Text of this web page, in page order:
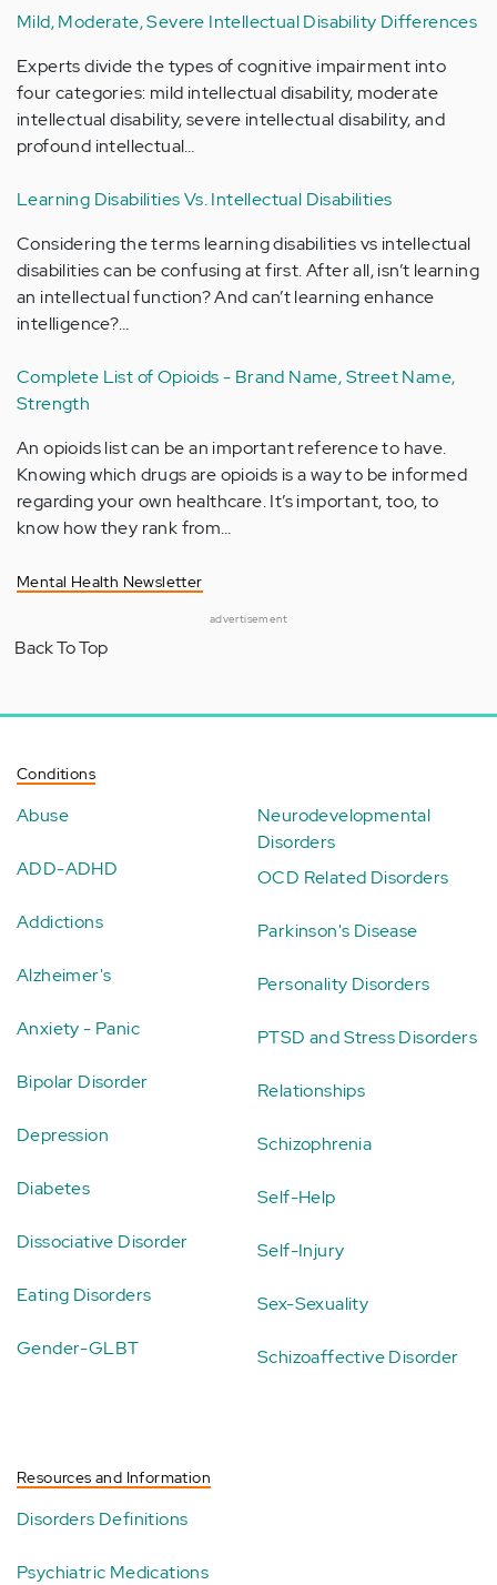
Mild, Moderate, Severe Intellectual Disability Differences
Experts divide the types of cognitive impairment into
four categories: mild intellectual disability, moderate
intellectual disability, severe intellectual disability, and
profound intellectual…
Learning Disabilities Vs. Intellectual Disabilities
Considering the terms learning disabilities vs intellectual
disabilities can be confusing at first. After all, isn’t learning
an intellectual function? And can’t learning enhance
intelligence?…
Complete List of Opioids - Brand Name, Street Name,
Strength
An opioids list can be an important reference to have.
Knowing which drugs are opioids is a way to be informed
regarding your own healthcare. It’s important, too, to
know how they rank from…
Mental Health Newsletter
advertisement
Back To Top
Conditions
Abuse
ADD-ADHD
Addictions
Alzheimer's
Anxiety - Panic
Bipolar Disorder
Depression
Diabetes
Dissociative Disorder
Eating Disorders
Gender-GLBT
Neurodevelopmental
Disorders
OCD Related Disorders
Parkinson's Disease
Personality Disorders
PTSD and Stress Disorders
Relationships
Schizophrenia
Self-Help
Self-Injury
Sex-Sexuality
Schizoaffective Disorder
Resources and Information
Disorders Definitions
Psychiatric Medications